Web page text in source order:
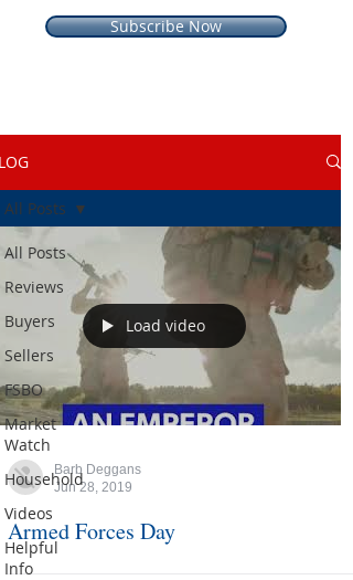
Subscribe Now
All Posts
Reviews
Buyers
Sellers
FSBO
Market
Watch
Household
Videos
Helpful
Info
All Posts
Load video
Barb Deggans
Jun 28, 2019
Armed Forces Day